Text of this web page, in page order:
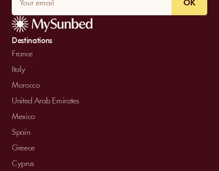
OK
Destinations
France
Italy
Morocco
United Arab Emirates
Mexico
Spain
Greece
Cyprus